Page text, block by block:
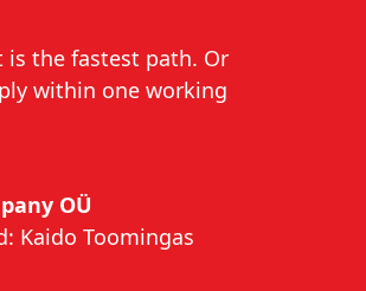
the fastest path. Or
within one working
OÜ
Kaido Toomingas